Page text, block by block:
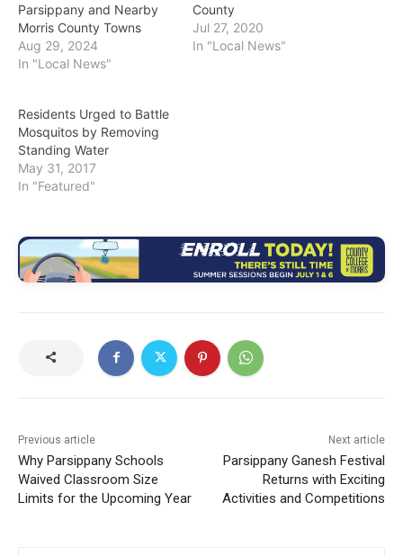
Parsippany and Nearby
Morris County Towns
Aug 29, 2024
In "Local News"
County
Jul 27, 2020
In "Local News"
Residents Urged to Battle
Mosquitos by Removing
Standing Water
May 31, 2017
In "Featured"
Previous article
Why Parsippany Schools
Waived Classroom Size
Limits for the Upcoming Year
Next article
Parsippany Ganesh Festival
Returns with Exciting
Activities and Competitions